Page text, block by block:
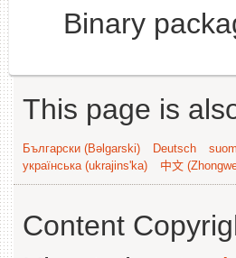
Binary
This page is
Български (Bəlgarski) Deutsch
українська (ukrajins'ka)
中文
Content